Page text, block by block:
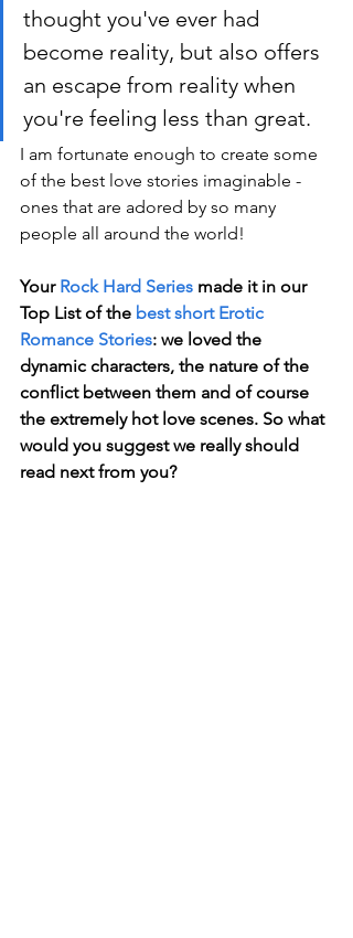
thought you've ever had
become reality, but also offers
an escape from reality when
you're feeling less than great.
I am fortunate enough to create some
of the best love stories imaginable -
ones that are adored by so many
people all around the world!
Your Rock Hard Series made it in our
Top List of the best short Erotic
Romance Stories: we loved the
dynamic characters, the nature of the
conflict between them and of course
the extremely hot love scenes. So what
would you suggest we really should
read next from you?